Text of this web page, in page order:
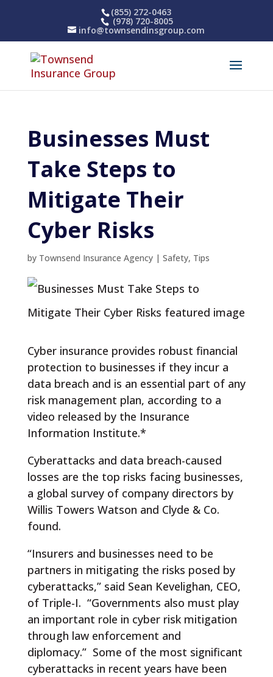
(855) 272-0463
(978) 720-8005
info@townsendinsgroup.com
Businesses Must
Take Steps to
Mitigate Their
Cyber Risks
by Townsend Insurance Agency| Safety, Tips
Cyber insurance provides robust financial
protection to businesses if they incur a
data breach and is an essential part of any
risk management plan, according to a
video released by the Insurance
Information Institute.*
Cyberattacks and data breach-caused
losses are the top risks facing businesses,
a global survey of company directors by
Willis Towers Watson and Clyde & Co.
found.
“Insurers and businesses need to be
partners in mitigating the risks posed by
cyberattacks,” said Sean Kevelighan, CEO,
of Triple-I. “Governments also must play
an important role in cyber risk mitigation
through law enforcement and
diplomacy.” Some of the most significant
cyberattacks in recent years have been